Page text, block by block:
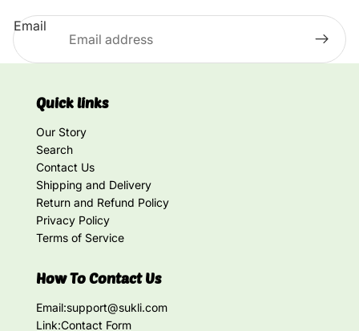
Email
Quick links
Our Story
Search
Contact Us
Shipping and Delivery
Return and Refund Policy
Privacy Policy
Terms of Service
How To Contact Us
Email:support@sukli.com
Link:Contact Form